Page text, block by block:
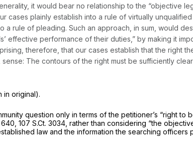
it would bear no relationship to the “objective
cases plainly establish into a rule of virtually
a rule of pleading. Such an approach, in sum, would
effective performance of their duties,” by making it
therefore, that our cases establish that the right
The contours of the right must be sufficiently
in original).
question only in terms of the petitioner’s “right to
107 S.Ct. 3034 , rather than considering “the
law and the information the searching officers